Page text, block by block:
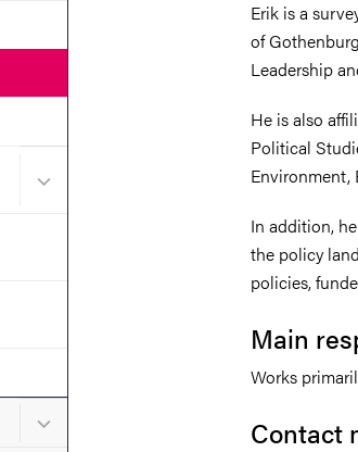
Submenu for Ceremonies and traditions
Submenu for News and events
Erik is a
of
Leadership
He is also
Political
Environment,
In addition,
the policy
policies,
Main
Works
Contact